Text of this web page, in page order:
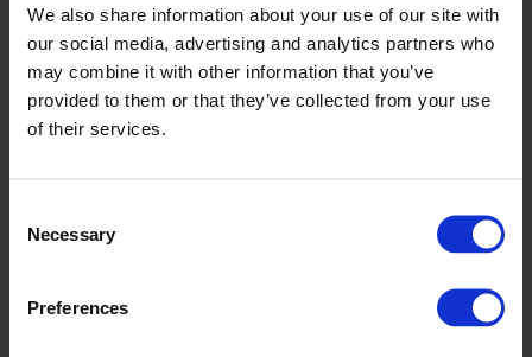
We also share information about your use of our site with
our social media, advertising and analytics partners who
may combine it with other information that you’ve
provided to them or that they’ve collected from your use
of their services.
Selection
Necessary
Preferences
Commercial Kitchen Innovation Challenge- Gold Winner
- Altro Stronghold 30 adhesive-free
Tomorrow's Contract Floors Awards
- Finalist - Altro
Bars, cafes and restaurants, community venues and public
spaces, hotels, offices - New spaces, visitor attractions
- Finalist - Product of the year (surfaces) Altro